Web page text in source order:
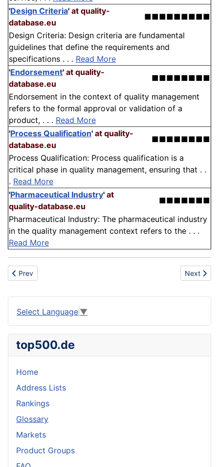
'Design Criteria' at quality-
database.eu
■■■■■■■■■
Design Criteria: Design criteria are fundamental
guidelines that define the requirements and
specifications . . . Read More
'Endorsement' at quality-
database.eu
■■■■■■■■
Endorsement in the context of quality management
refers to the formal approval or validation of a
product, . . . Read More
'Process Qualification' at quality-
database.eu
■■■■■■■■
Process Qualification: Process qualification is a
critical phase in quality management, ensuring that . .
. Read More
'Pharmaceutical Industry' at
quality-database.eu
■■■■■■■
Pharmaceutical Industry: The pharmaceutical industry
in the quality management context refers to the . . .
Read More
Previous article: Vitamin
Prev Next
Next
Select Language ▼
top500.de
Home
Address Lists
Rankings
Glossary
Markets
Product Groups